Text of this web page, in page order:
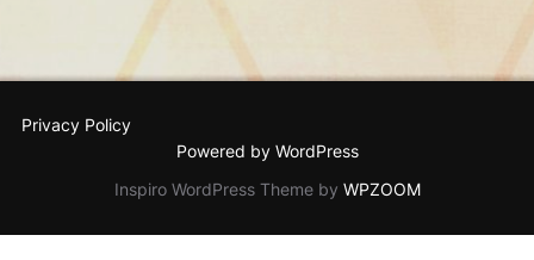
Privacy Policy
Powered by WordPress
Inspiro WordPress Theme by WPZOOM